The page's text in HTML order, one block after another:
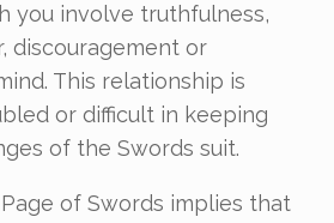
you involve truthfulness,
discouragement or
This relationship is
or difficult in keeping
of the Swords suit.
of Swords implies that